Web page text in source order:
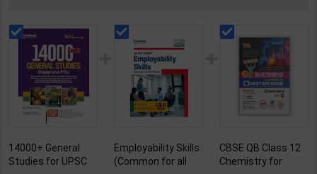
14000+ General
Studies for UPSC
Employability Skills
(Common for all
CBSE QB Class 12
Chemistry for